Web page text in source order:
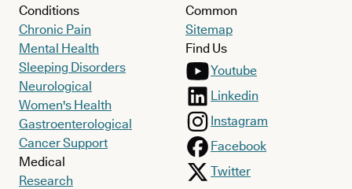
Conditions
Chronic Pain
Mental Health
Sleeping Disorders
Neurological
Women's Health
Gastroenterological
Cancer Support
Medical
Research
Common
Sitemap
Find Us
Youtube
Linkedin
Instagram
Facebook
Twitter